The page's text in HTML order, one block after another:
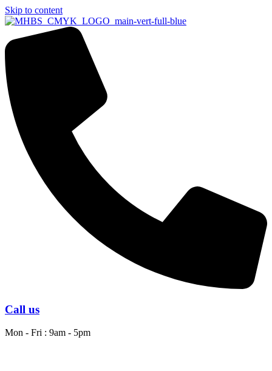
Skip to content
Call us
Mon - Fri : 9am - 5pm